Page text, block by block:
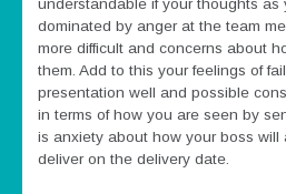
understandable if your thoughts as
dominated by anger at the team
more difficult and concerns about
them. Add to this your feelings of
presentation well and possible
in terms of how you are seen by
is anxiety about how your boss will
deliver on the delivery date.